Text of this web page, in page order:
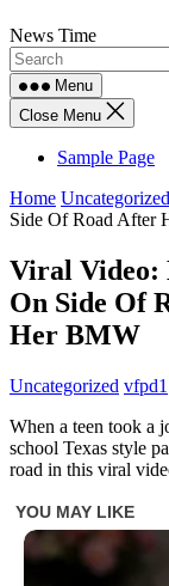
Skip
to
content
News Time
Menu
Close Menu
Sample Page
Home Uncategorized
Side Of Road After
Viral Video:
On Side Of
Her BMW
Uncategorized vfpd1
When a teen took a
school Texas style
road in this viral